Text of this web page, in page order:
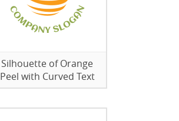
Silhouette of Orange
Peel with Curved Text